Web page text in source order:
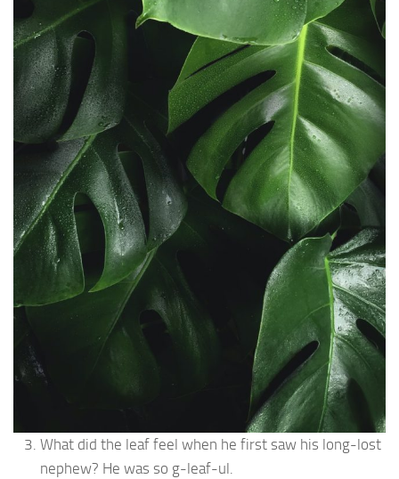
What did the leaf feel when he first saw his long-lost
nephew? He was so g-leaf-ul.